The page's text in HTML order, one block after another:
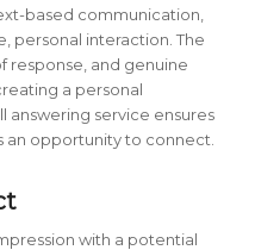
based communication,
personal interaction. The
response, and genuine
a personal
answering service ensures
an opportunity to connect.
with a potential